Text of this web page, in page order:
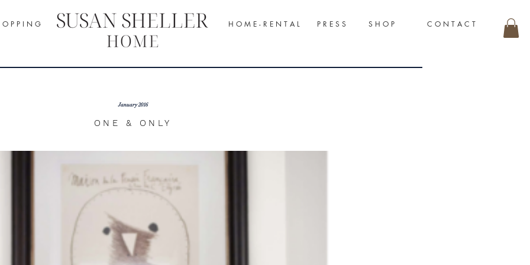
O P P I N G H O M E - R E N T A L P R E S S S H O P C O N T A C T
January 2016
ONE & ONLY